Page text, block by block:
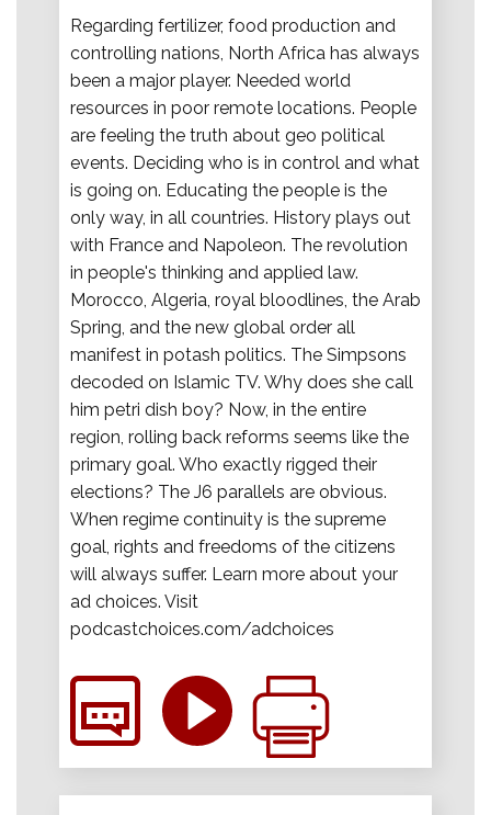
Regarding fertilizer, food production and
controlling nations, North Africa has always
been a major player. Needed world
resources in poor remote locations. People
are feeling the truth about geo political
events. Deciding who is in control and what
is going on. Educating the people is the
only way, in all countries. History plays out
with France and Napoleon. The revolution
in people's thinking and applied law.
Morocco, Algeria, royal bloodlines, the Arab
Spring, and the new global order all
manifest in potash politics. The Simpsons
decoded on Islamic TV. Why does she call
him petri dish boy? Now, in the entire
region, rolling back reforms seems like the
primary goal. Who exactly rigged their
elections? The J6 parallels are obvious.
When regime continuity is the supreme
goal, rights and freedoms of the citizens
will always suffer. Learn more about your
ad choices. Visit
podcastchoices.com/adchoices